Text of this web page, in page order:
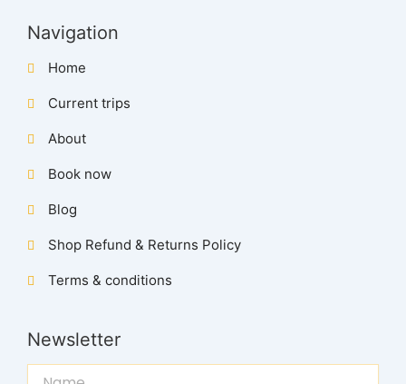
Navigation
Home
Current trips
About
Book now
Blog
Shop Refund & Returns Policy
Terms & conditions
Newsletter